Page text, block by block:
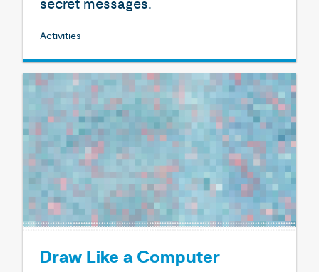
secret messages.
Activities
Draw Like a Computer